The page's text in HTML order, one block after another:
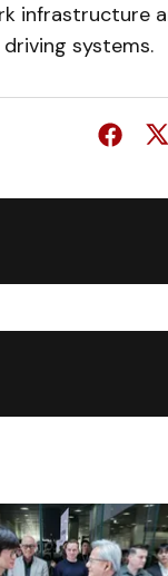
infrastructure
systems.